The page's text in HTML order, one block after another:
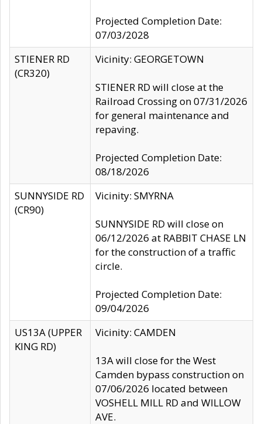
Projected Completion Date:
07/03/2028
STIENER RD
(CR320)
Vicinity: GEORGETOWN
STIENER RD will close at the
Railroad Crossing on 07/31/2026
for general maintenance and
repaving.
Projected Completion Date:
08/18/2026
SUNNYSIDE RD
(CR90)
Vicinity: SMYRNA
SUNNYSIDE RD will close on
06/12/2026 at RABBIT CHASE LN
for the construction of a traffic
circle.
Projected Completion Date:
09/04/2026
US13A (UPPER
KING RD)
Vicinity: CAMDEN
13A will close for the West
Camden bypass construction on
07/06/2026 located between
VOSHELL MILL RD and WILLOW
AVE.